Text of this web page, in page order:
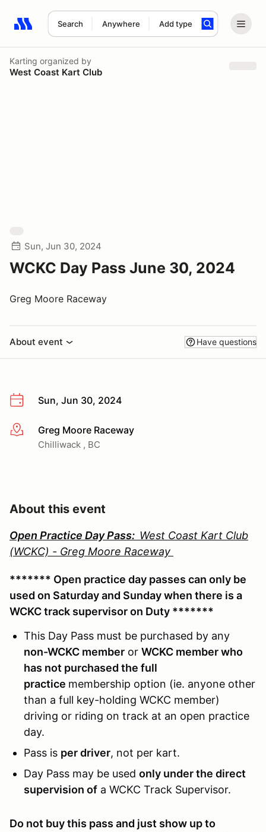
Search Anywhere Add type
Search results: No search term
Karting organized by
West Coast Kart Club
Sun, Jun 30, 2024
WCKC Day Pass June 30, 2024
Greg Moore Raceway
About event Have questions
Sun, Jun 30, 2024
More infoGreg Moore Raceway
Chilliwack , BC
About this event
Open Practice Day Pass: West Coast Kart Club
(WCKC) - Greg Moore Raceway
******* Open practice day passes can only be
used on Saturday and Sunday when there is a
WCKC track supervisor on Duty *******
This Day Pass must be purchased by any
non-WCKC member or WCKC member who
has not purchased the full
practice membership option (ie. anyone other
than a full key-holding WCKC member)
driving or riding on track at an open practice
day.
Pass is per driver, not per kart.
Day Pass may be used only under the direct
supervision of a WCKC Track Supervisor.
Do not buy this pass and just show up to